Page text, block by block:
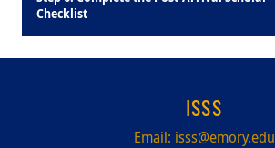
Checklist
ISSS
Email: isss@emory.edu